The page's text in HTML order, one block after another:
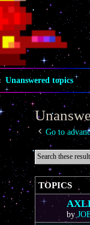
Unanswered topics
Go to
TOPICS
by